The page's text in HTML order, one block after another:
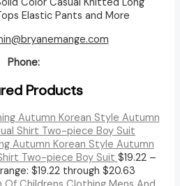
Elastic Pants and More
Phone:
Products
Autumn Korean Style Autumn
Two-piece Boy Suit $19.22 –
$19.22 through $20.63